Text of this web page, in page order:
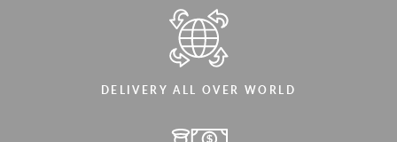
DELIVERY ALL OVER WORLD